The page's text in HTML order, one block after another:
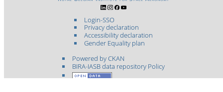
Login-SSO
Privacy declaration
Accessibility declaration
Gender Equality plan
Powered by CKAN
BIRA-IASB data repository Policy